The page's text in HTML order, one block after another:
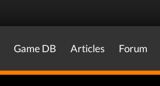
Game DB Articles Forum